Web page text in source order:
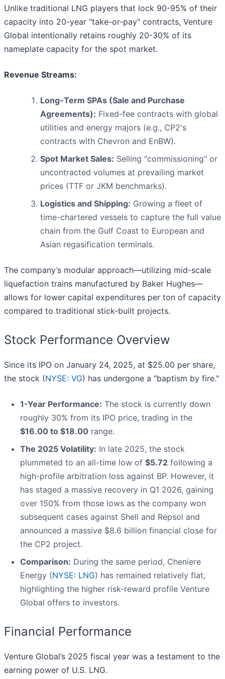
Unlike traditional LNG players that lock 90-95% of their
capacity into 20-year "take-or-pay" contracts, Venture
Global intentionally retains roughly 20-30% of its
nameplate capacity for the spot market.
Revenue Streams:
Long-Term SPAs (Sale and Purchase
Agreements): Fixed-fee contracts with global
utilities and energy majors (e.g., CP2's
contracts with Chevron and EnBW).
Spot Market Sales: Selling "commissioning" or
uncontracted volumes at prevailing market
prices (TTF or JKM benchmarks).
Logistics and Shipping: Growing a fleet of
time-chartered vessels to capture the full value
chain from the Gulf Coast to European and
Asian regasification terminals.
The company’s modular approach—utilizing mid-scale
liquefaction trains manufactured by Baker Hughes—
allows for lower capital expenditures per ton of capacity
compared to traditional stick-built projects.
Stock Performance Overview
Since its IPO on January 24, 2025, at $25.00 per share,
the stock (NYSE: VG) has undergone a "baptism by fire."
1-Year Performance: The stock is currently down
roughly 30% from its IPO price, trading in the
$16.00 to $18.00 range.
The 2025 Volatility: In late 2025, the stock
plummeted to an all-time low of $5.72 following a
high-profile arbitration loss against BP. However, it
has staged a massive recovery in Q1 2026, gaining
over 150% from those lows as the company won
subsequent cases against Shell and Repsol and
announced a massive $8.6 billion financial close for
the CP2 project.
Comparison: During the same period, Cheniere
Energy (NYSE: LNG) has remained relatively flat,
highlighting the higher risk-reward profile Venture
Global offers to investors.
Financial Performance
Venture Global’s 2025 fiscal year was a testament to the
earning power of U.S. LNG.